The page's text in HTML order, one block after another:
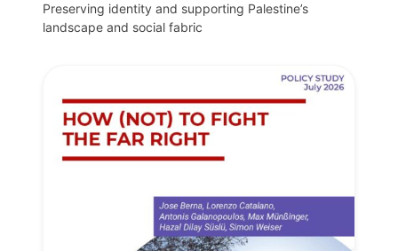
Preserving identity and supporting Palestine’s
landscape and social fabric